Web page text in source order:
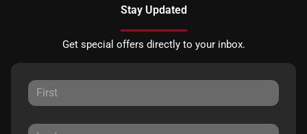
Stay Updated
Get special offers directly to your inbox.